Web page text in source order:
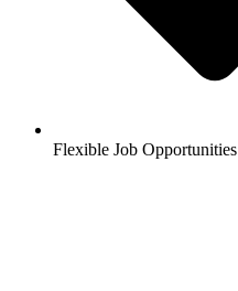
Flexible Job Opportunities